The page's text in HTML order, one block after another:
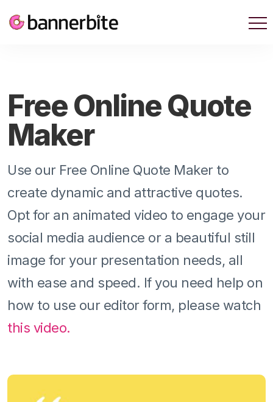
Free Online Quote
Maker
Use our Free Online Quote Maker to
create dynamic and attractive quotes.
Opt for an animated video to engage your
social media audience or a beautiful still
image for your presentation needs, all
with ease and speed. If you need help on
how to use our editor form, please watch
this video.